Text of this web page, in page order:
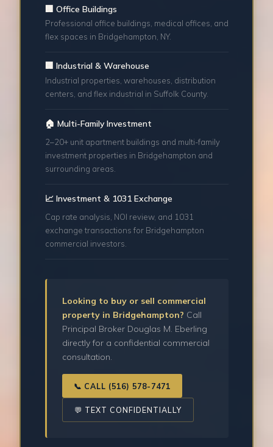
🏢 Office Buildings
Professional office buildings, medical offices, and
flex spaces in Bridgehampton, NY.
🏢 Industrial & Warehouse
Industrial properties, warehouses, distribution
centers, and flex industrial in Suffolk County.
🏠 Multi-Family Investment
2–20+ unit apartment buildings and multi-family
investment properties in Bridgehampton and
surrounding areas.
📈 Investment & 1031 Exchange
Cap rate analysis, NOI review, and 1031
exchange transactions for Bridgehampton
commercial investors.
Looking to buy or sell commercial
property in Bridgehampton? Call
Principal Broker Douglas M. Eberling
directly for a confidential commercial
consultation.
📞 CALL (516) 578-7471
💬 TEXT CONFIDENTIALLY